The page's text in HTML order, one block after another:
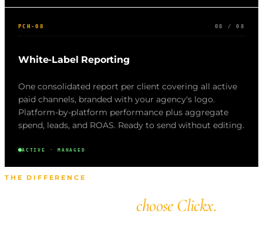
PCH-08 08 / 08
White-Label Reporting
One consolidated report per client covering all active
paid channels, branded with your agency's logo.
Platform-by-platform performance plus aggregate
spend, leads, and ROAS. Ready to send without editing.
ACTIVE · MANAGED
THE DIFFERENCE
Why agencieschoose Clickx.